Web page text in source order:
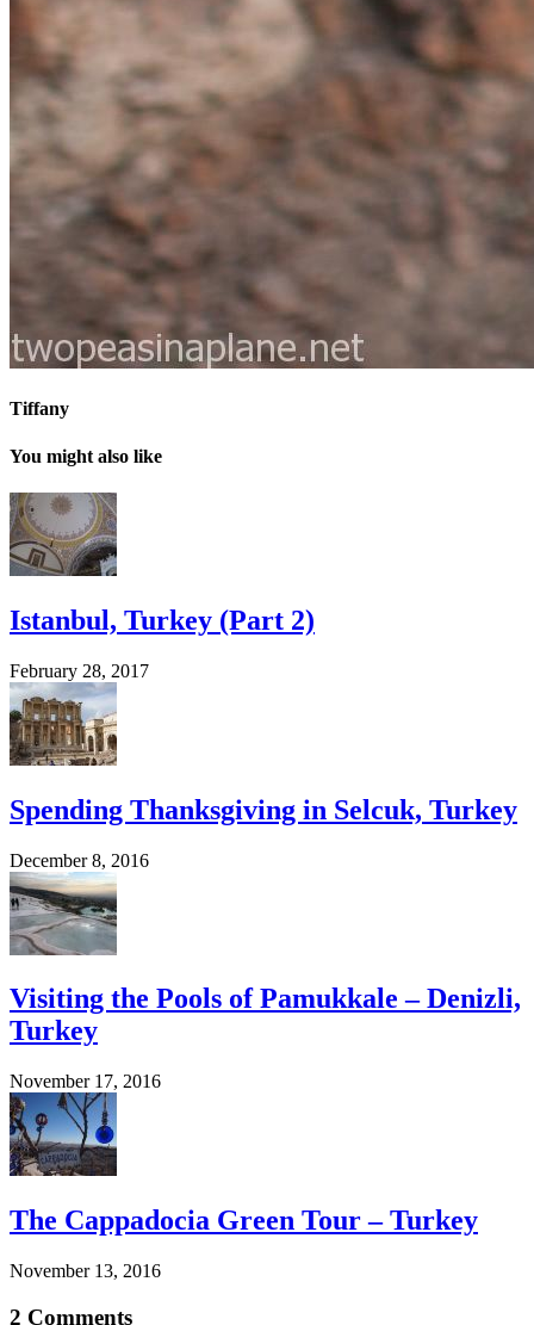
Tiffany
You might also like
Istanbul, Turkey (Part 2)
February 28, 2017
Spending Thanksgiving in Selcuk, Turkey
December 8, 2016
Visiting the Pools of Pamukkale – Denizli,
Turkey
November 17, 2016
The Cappadocia Green Tour – Turkey
November 13, 2016
2 Comments